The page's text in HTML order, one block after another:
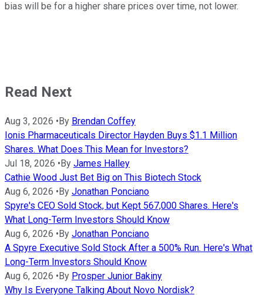
bias will be for a higher share prices over time, not lower.
Read Next
Aug 3, 2026 • By Brendan Coffey
Ionis Pharmaceuticals Director Hayden Buys $1.1 Million
Shares. What Does This Mean for Investors?
Jul 18, 2026 • By James Halley
Cathie Wood Just Bet Big on This Biotech Stock
Aug 6, 2026 • By Jonathan Ponciano
Spyre's CEO Sold Stock, but Kept 567,000 Shares. Here's
What Long-Term Investors Should Know
Aug 6, 2026 • By Jonathan Ponciano
A Spyre Executive Sold Stock After a 500% Run. Here's What
Long-Term Investors Should Know
Aug 6, 2026 • By Prosper Junior Bakiny
Why Is Everyone Talking About Novo Nordisk?